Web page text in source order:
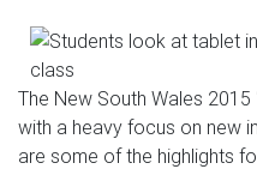
The New South Wales
with a heavy focus on new
are some of the highlights